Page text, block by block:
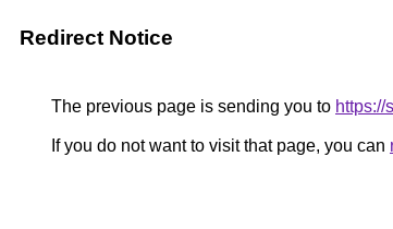
Redirect Notice
The previous page is sending you to https://
If you do not want to visit that page, you can